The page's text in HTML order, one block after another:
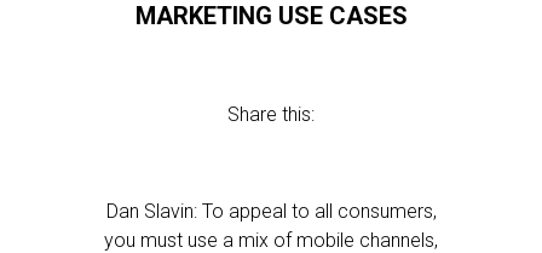
MARKETING USE CASES
Share this:
Dan Slavin: To appeal to all consumers,
you must use a mix of mobile channels,